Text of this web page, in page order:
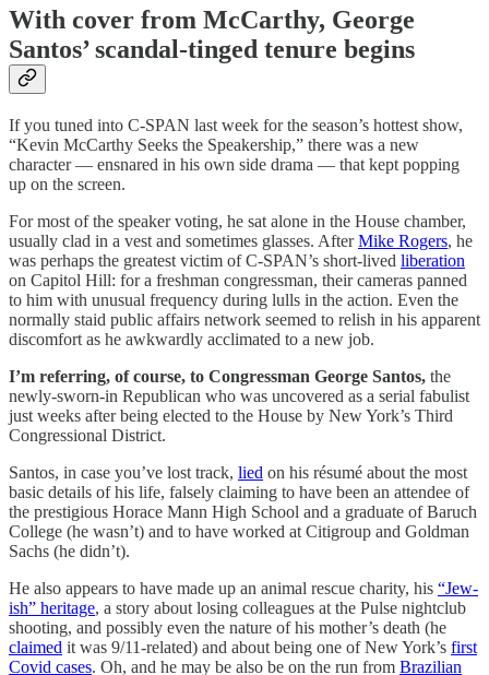
With cover from McCarthy, George
Santos’ scandal-tinged tenure begins
If you tuned into C-SPAN last week for the season’s hottest show,
“Kevin McCarthy Seeks the Speakership,” there was a new
character — ensnared in his own side drama — that kept popping
up on the screen.
For most of the speaker voting, he sat alone in the House chamber,
usually clad in a vest and sometimes glasses. AfterMike Rogers, he
was perhaps the greatest victim of C-SPAN’s short-lived liberation
on Capitol Hill: for a freshman congressman, their cameras panned
to him with unusual frequency during lulls in the action. Even the
normally staid public affairs network seemed to relish in his apparent
discomfort as he awkwardly acclimated to a new job.
I’m referring, of course, to Congressman George Santos, the
newly-sworn-in Republican who was uncovered as a serial fabulist
just weeks after being elected to the House by New York’s Third
Congressional District.
Santos, in case you’ve lost track, lied on his résumé about the most
basic details of his life, falsely claiming to have been an attendee of
the prestigious Horace Mann High School and a graduate of Baruch
College (he wasn’t) and to have worked at Citigroup and Goldman
Sachs (he didn’t).
He also appears to have made up an animal rescue charity, his “Jew-
ish” heritage, a story about losing colleagues at the Pulse nightclub
shooting, and possibly even the nature of his mother’s death (he
claimed it was 9/11-related) and about being one of New York’s first
Covid cases. Oh, and he may be also be on the run from Brazilian